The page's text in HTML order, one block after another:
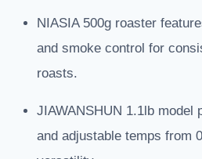
NIASIA 500g roaster
and smoke control for
roasts.
JIAWANSHUN 1.1lb model
and adjustable temps from